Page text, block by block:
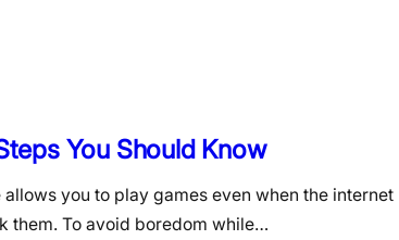
You Should Know
you to play games even when the internet
them. To avoid boredom while…